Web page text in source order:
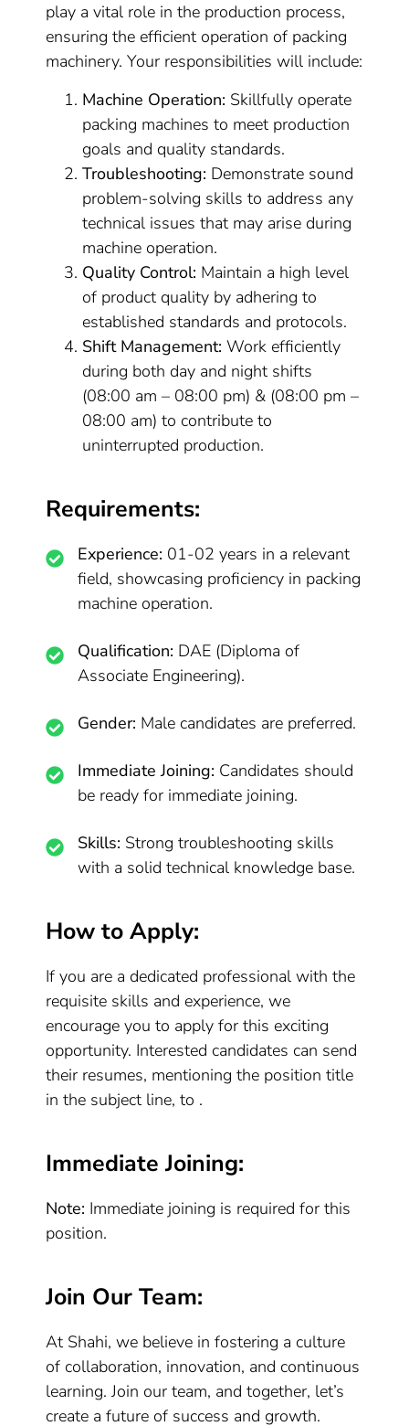
play a vital role in the production process,
ensuring the efficient operation of packing
machinery. Your responsibilities will include:
Machine Operation: Skillfully operate
packing machines to meet production
goals and quality standards.
Troubleshooting: Demonstrate sound
problem-solving skills to address any
technical issues that may arise during
machine operation.
Quality Control: Maintain a high level
of product quality by adhering to
established standards and protocols.
Shift Management: Work efficiently
during both day and night shifts
(08:00 am – 08:00 pm) & (08:00 pm –
08:00 am) to contribute to
uninterrupted production.
Requirements:
Experience: 01-02 years in a relevant
field, showcasing proficiency in packing
machine operation.
Qualification: DAE (Diploma of
Associate Engineering).
Gender: Male candidates are preferred.
Immediate Joining: Candidates should
be ready for immediate joining.
Skills: Strong troubleshooting skills
with a solid technical knowledge base.
How to Apply:
If you are a dedicated professional with the
requisite skills and experience, we
encourage you to apply for this exciting
opportunity. Interested candidates can send
their resumes, mentioning the position title
in the subject line, to .
Immediate Joining:
Note: Immediate joining is required for this
position.
Join Our Team:
At Shahi, we believe in fostering a culture
of collaboration, innovation, and continuous
learning. Join our team, and together, let’s
create a future of success and growth.